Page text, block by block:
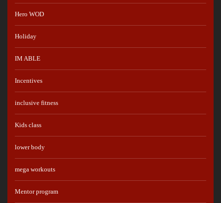
Hero WOD
Holiday
IM ABLE
Incentives
inclusive fitness
Kids class
lower body
mega workouts
Mentor program